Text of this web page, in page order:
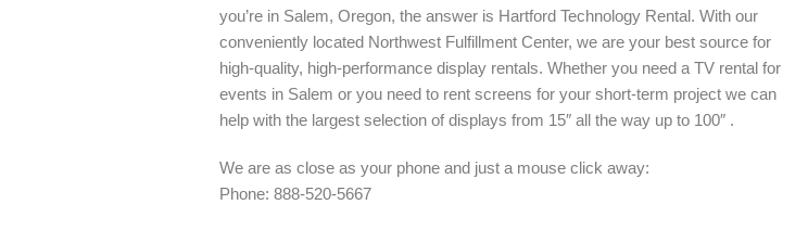
you’re in Salem, Oregon, the answer is Hartford Technology Rental. With our
conveniently located Northwest Fulfillment Center, we are your best source for
high-quality, high-performance display rentals. Whether you need a TV rental for
events in Salem or you need to rent screens for your short-term project we can
help with the largest selection of displays from 15″ all the way up to 100″ .
We are as close as your phone and just a mouse click away:
Phone: 888-520-5667